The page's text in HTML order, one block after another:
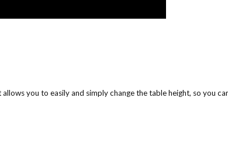
you to easily and simply change the table height, so you